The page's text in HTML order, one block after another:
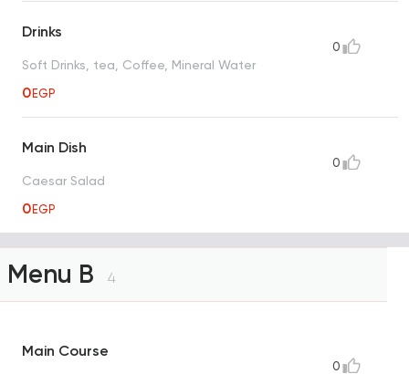
Drinks
Soft Drinks, tea, Coffee, Mineral Water
0EGP
0
Main Dish
Caesar Salad
0EGP
0
Menu B 4
Main Course
0